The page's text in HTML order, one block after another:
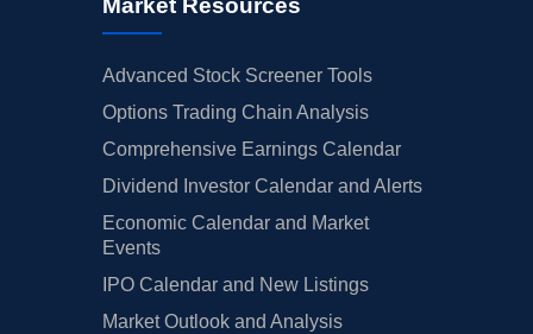
Advanced Stock Screener Tools
Options Trading Chain Analysis
Comprehensive Earnings Calendar
Dividend Investor Calendar and Alerts
Economic Calendar and Market
Events
IPO Calendar and New Listings
Market Outlook and Analysis